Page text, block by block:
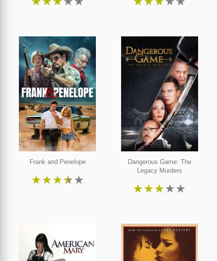
Frank and Penelope
★★★★★
Dangerous Game: The
Legacy Murders
★★★★★